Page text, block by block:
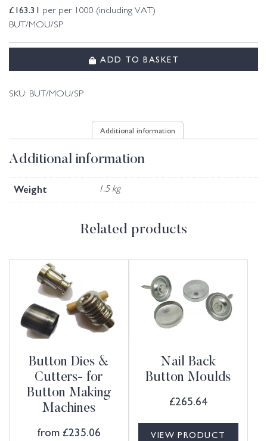
£163.31 per per 1000 (including VAT)
BUT/MOU/SP
ADD TO BASKET
SKU: BUT/MOU/SP
Additional information
Additional information
Weight 1.5 kg
Related products
Button Dies &
Cutters- for
Button Making
Machines
from £235.06
Nail Back
Button Moulds
£265.64
VIEW PRODUCT